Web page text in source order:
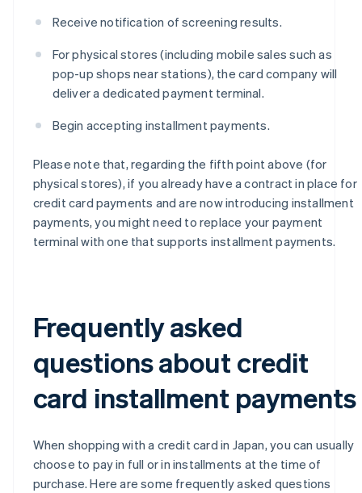
Receive notification of screening results.
For physical stores (including mobile sales such as
pop-up shops near stations), the card company will
deliver a dedicated payment terminal.
Begin accepting installment payments.
Please note that, regarding the fifth point above (for
physical stores), if you already have a contract in place for
credit card payments and are now introducing installment
payments, you might need to replace your payment
terminal with one that supports installment payments.
Frequently asked
questions about credit
card installment payments
When shopping with a credit card in Japan, you can usually
choose to pay in full or in installments at the time of
purchase. Here are some frequently asked questions